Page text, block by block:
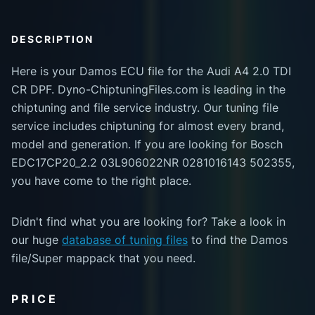
DESCRIPTION
Here is your Damos ECU file for the Audi A4 2.0 TDI
CR DPF. Dyno-ChiptuningFiles.com is leading in the
chiptuning and file service industry. Our tuning file
service includes chiptuning for almost every brand,
model and generation. If you are looking for Bosch
EDC17CP20_2.2 03L906022NR 0281016143 502355,
you have come to the right place.
Didn't find what you are looking for? Take a look in
our huge database of tuning files to find the Damos
file/Super mappack that you need.
PRICE